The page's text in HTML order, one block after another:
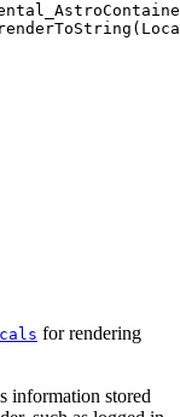
renderToString (
for rendering
information stored